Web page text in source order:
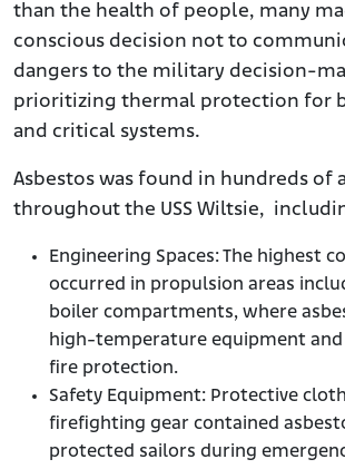
than the health of people, many
conscious decision not to
dangers to the military decision-
prioritizing thermal protection for
and critical systems.
Asbestos was found in hundreds of
throughout the USS Wiltsie,
Engineering Spaces: The highest
occurred in propulsion areas
boiler compartments, where
high-temperature equipment
fire protection.
Safety Equipment: Protective
firefighting gear contained
protected sailors during